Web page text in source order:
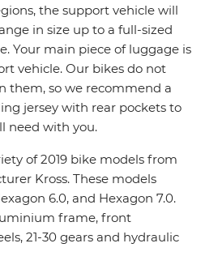
the support vehicle will
in size up to a full-sized
Your main piece of luggage is
vehicle. Our bikes do not
them, so we recommend a
jersey with rear pockets to
need with you.
of 2019 bike models from
Kross. These models
6.0, and Hexagon 7.0.
frame, front
21-30 gears and hydraulic